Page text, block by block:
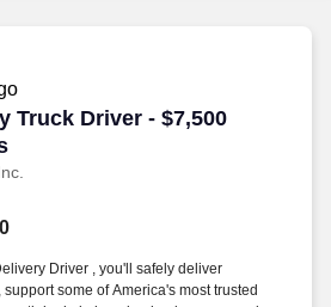
Truck Driver - $7,500
Truck Driver - $7,500 Sign-on
Driver , you'll safely deliver
some of America's most trusted